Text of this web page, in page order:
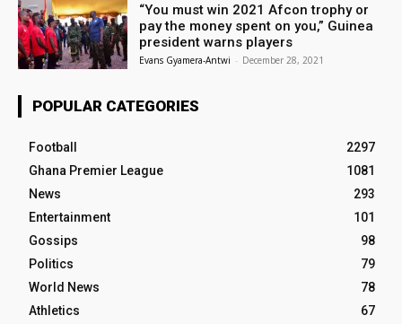
“You must win 2021 Afcon trophy or
pay the money spent on you,” Guinea
president warns players
Evans Gyamera-Antwi - December 28, 2021
POPULAR CATEGORIES
Football
2297
Ghana Premier League
1081
News
293
Entertainment
101
Gossips
98
Politics
79
World News
78
Athletics
67